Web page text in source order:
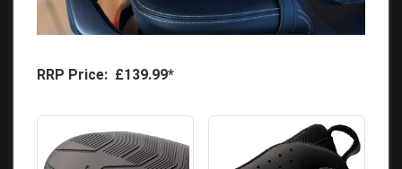
RRP Price: £139.99*